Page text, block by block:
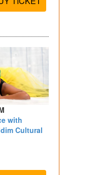
with
Cultural